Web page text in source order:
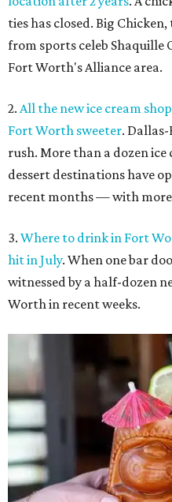
ties has closed. Big
from sports celeb Shaquille
Fort Worth's Alliance area.
2. All the new ice cream
Fort Worth sweeter.
rush. More than a dozen ice
dessert destinations have
recent months — with more
3. Where to drink in Fort
hit in July. When one bar
witnessed by a half-dozen
Worth in recent weeks.